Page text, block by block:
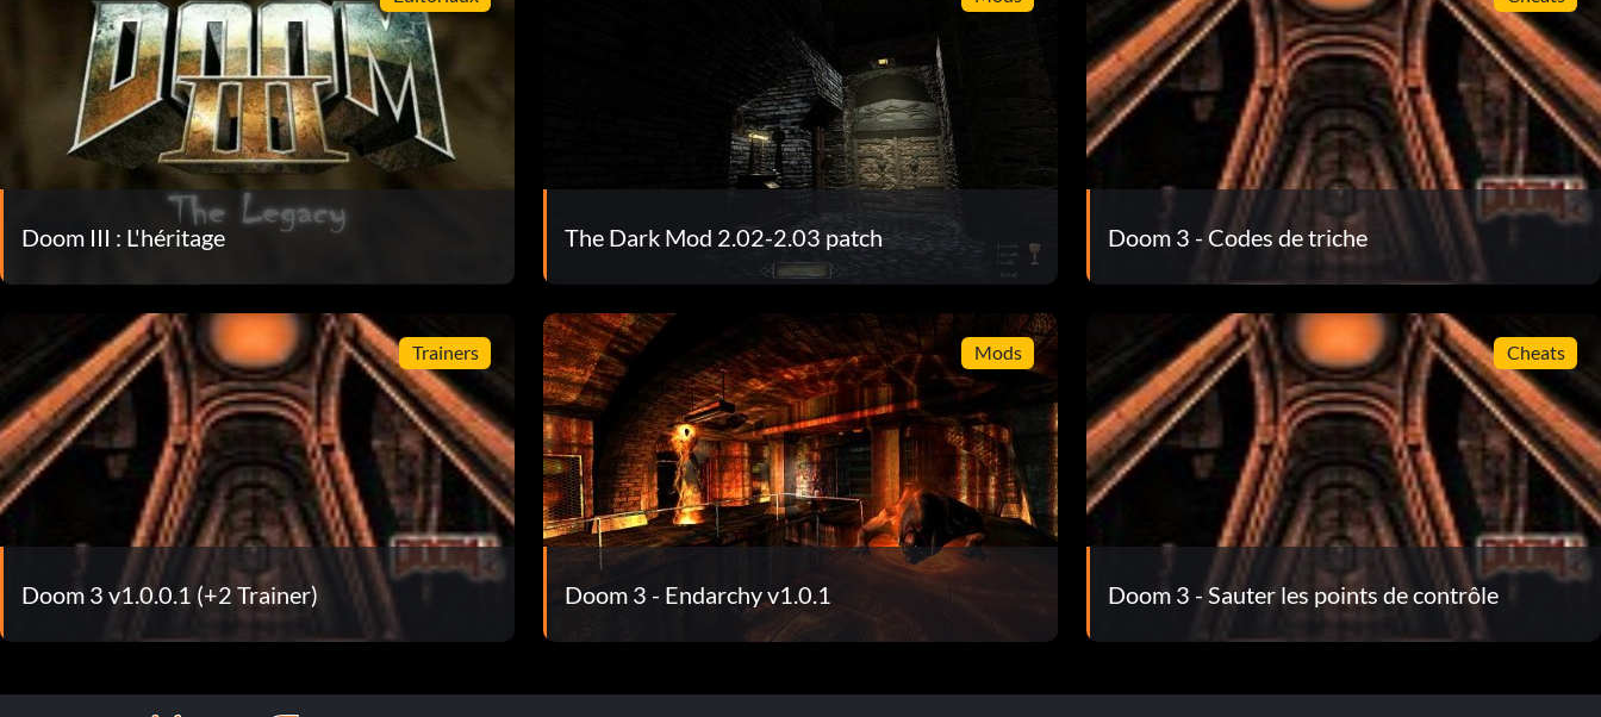
Doom III : L'héritage The Dark Mod 2.02-2.03 patch Doom 3 - Codes de triche
Trainers
Doom 3 v1.0.0.1 (+2 Trainer)
Mods
Doom 3 - Endarchy v1.0.1
Cheats
Doom 3 - Sauter les points de contrôle